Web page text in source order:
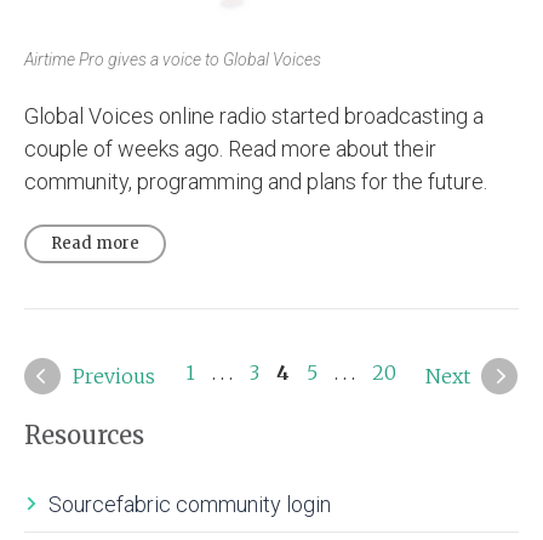
Airtime Pro gives a voice to Global Voices
Global Voices online radio started broadcasting a
couple of weeks ago. Read more about their
community, programming and plans for the future.
Read more
Previous 1 . . . 3 4 5 . . . 20 Next
Resources
Sourcefabric community login